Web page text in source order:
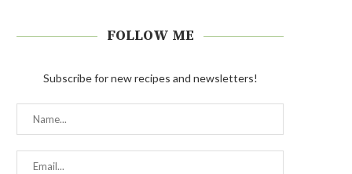
FOLLOW ME
Subscribe for new recipes and newsletters!